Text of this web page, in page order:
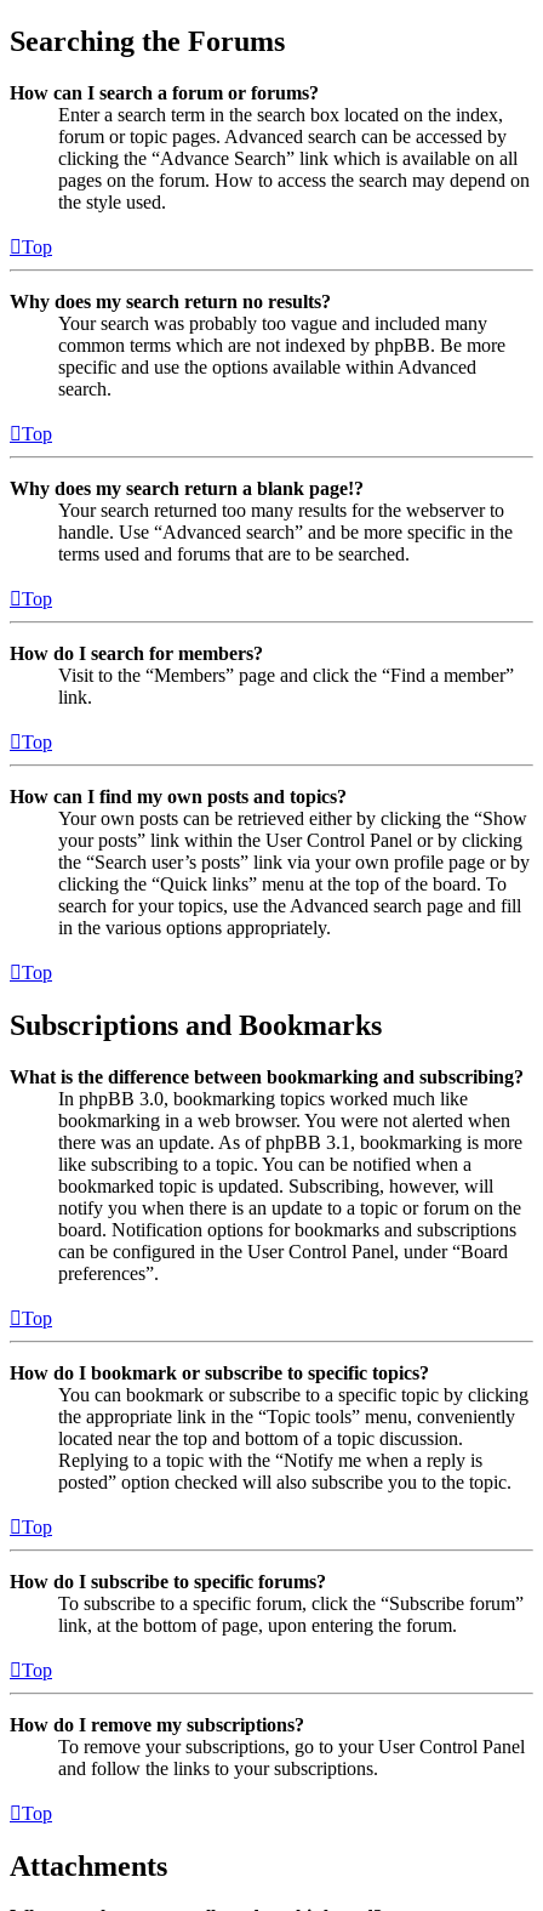
Searching the Forums
How can I search a forum or forums?
Enter a search term in the search box located on the index,
forum or topic pages. Advanced search can be accessed by
clicking the “Advance Search” link which is available on all
pages on the forum. How to access the search may depend on
the style used.
Top
Why does my search return no results?
Your search was probably too vague and included many
common terms which are not indexed by phpBB. Be more
specific and use the options available within Advanced
search.
Top
Why does my search return a blank page!?
Your search returned too many results for the webserver to
handle. Use “Advanced search” and be more specific in the
terms used and forums that are to be searched.
Top
How do I search for members?
Visit to the “Members” page and click the “Find a member”
link.
Top
How can I find my own posts and topics?
Your own posts can be retrieved either by clicking the “Show
your posts” link within the User Control Panel or by clicking
the “Search user’s posts” link via your own profile page or by
clicking the “Quick links” menu at the top of the board. To
search for your topics, use the Advanced search page and fill
in the various options appropriately.
Top
Subscriptions and Bookmarks
What is the difference between bookmarking and subscribing?
In phpBB 3.0, bookmarking topics worked much like
bookmarking in a web browser. You were not alerted when
there was an update. As of phpBB 3.1, bookmarking is more
like subscribing to a topic. You can be notified when a
bookmarked topic is updated. Subscribing, however, will
notify you when there is an update to a topic or forum on the
board. Notification options for bookmarks and subscriptions
can be configured in the User Control Panel, under “Board
preferences”.
Top
How do I bookmark or subscribe to specific topics?
You can bookmark or subscribe to a specific topic by clicking
the appropriate link in the “Topic tools” menu, conveniently
located near the top and bottom of a topic discussion.
Replying to a topic with the “Notify me when a reply is
posted” option checked will also subscribe you to the topic.
Top
How do I subscribe to specific forums?
To subscribe to a specific forum, click the “Subscribe forum”
link, at the bottom of page, upon entering the forum.
Top
How do I remove my subscriptions?
To remove your subscriptions, go to your User Control Panel
and follow the links to your subscriptions.
Top
Attachments